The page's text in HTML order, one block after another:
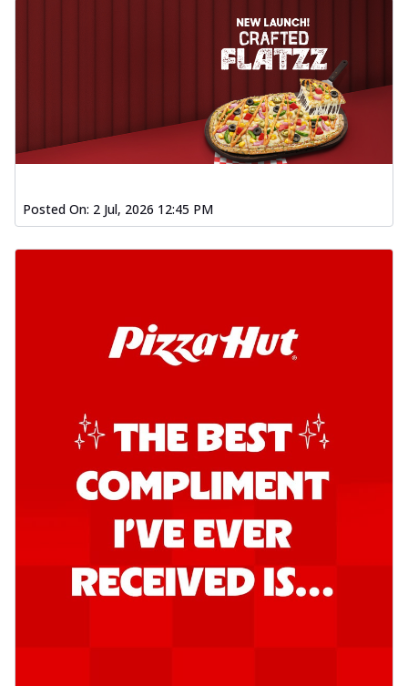
Posted On: 2 Jul, 2026 12:45 PM